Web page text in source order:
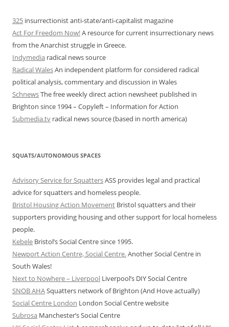
325 insurrectionist anti-state/anti-capitalist magazine
Act For Freedom Now!A resource for current insurrectionary news
from the Anarchist struggle in Greece.
Indymedia radical news source
Radical WalesAn independent platform for considered radical
political analysis, commentary and discussion in Wales
SchnewsThe free weekly direct action newsheet published in
Brighton since 1994 – Copyleft – Information for Action
Submedia.tv radical news source (based in north america)
SQUATS/AUTONOMOUS SPACES
Advisory Service for SquattersASS provides legal and practical
advice for squatters and homeless people.
Bristol Housing Action Movement Bristol squatters and their
supporters providing housing and other support for local homeless
people.
Kebele Bristol’s Social Centre since 1995.
Newport Action Centre, Social Centre.Another Social Centre in
South Wales!
Next to Nowhere – Liverpool Liverpool’s DIY Social Centre
SNOB AHASquatters network of Brighton (And Hove actually)
Social Centre London London Social Centre website
Subrosa Manchester’s Social Centre